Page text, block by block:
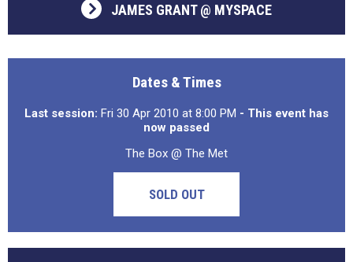
JAMES GRANT @ MYSPACE
Dates & Times
Last session: Fri 30 Apr 2010 at 8:00 PM - This event has
now passed
The Box @ The Met
SOLD OUT